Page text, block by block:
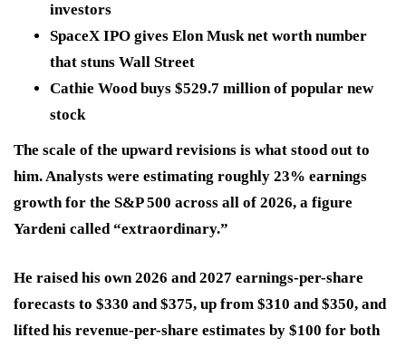
investors
SpaceX IPO gives Elon Musk net worth number
that stuns Wall Street
Cathie Wood buys $529.7 million of popular new
stock
The scale of the upward revisions is what stood out to
him. Analysts were estimating roughly 23% earnings
growth for the S&P 500 across all of 2026, a figure
Yardeni called “extraordinary.”
He raised his own 2026 and 2027 earnings-per-share
forecasts to $330 and $375, up from $310 and $350, and
lifted his revenue-per-share estimates by $100 for both